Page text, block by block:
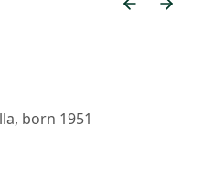
born 1951